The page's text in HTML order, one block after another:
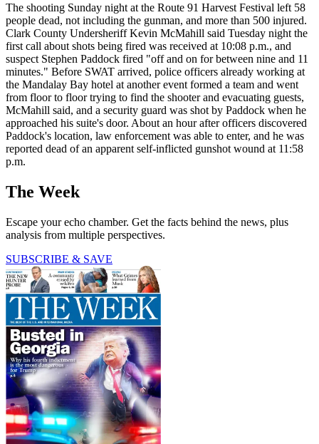
The shooting Sunday night at the Route 91 Harvest Festival left 58
people dead, not including the gunman, and more than 500 injured.
Clark County Undersheriff Kevin McMahill said Tuesday night the
first call about shots being fired was received at 10:08 p.m., and
suspect Stephen Paddock fired "off and on for between nine and 11
minutes." Before SWAT arrived, police officers already working at
the Mandalay Bay hotel at another event formed a team and went
from floor to floor trying to find the shooter and evacuating guests,
McMahill said, and a security guard was shot by Paddock when he
approached his suite's door. About an hour after officers discovered
Paddock's location, law enforcement was able to enter, and he was
reported dead of an apparent self-inflicted gunshot wound at 11:58
p.m.
The Week
Escape your echo chamber. Get the facts behind the news, plus
analysis from multiple perspectives.
SUBSCRIBE & SAVE